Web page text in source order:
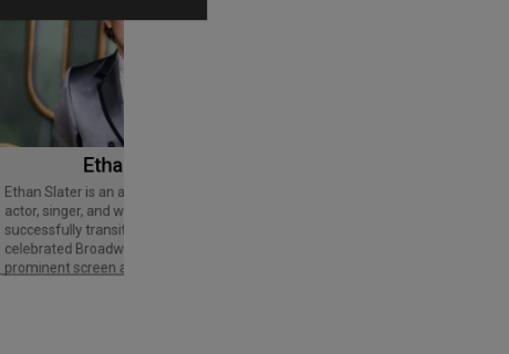
Ethan Slater
Ethan Slater is an acclaimed American
actor, singer, and writer who has
successfully transitioned from a
celebrated Broadway star into a
prominent screen actor.